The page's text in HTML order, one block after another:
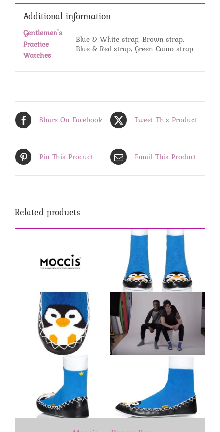
Additional information
Gentlemen's
Practice
Watches
Blue & White strap, Brown strap,
Blue & Red strap, Green Camo strap
Share On Facebook Tweet This Product
Pin This Product Email This Product
Related products